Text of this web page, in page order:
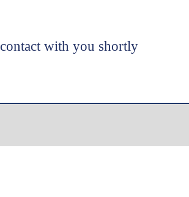
with you shortly